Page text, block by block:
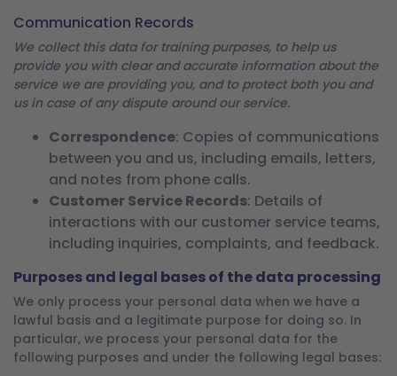
Communication Records
We collect this data for training purposes, to help us
provide you with clear and accurate information about the
service we are providing you, and to protect both you and
us in case of any dispute around our service.
Correspondence: Copies of communications
between you and us, including emails, letters,
and notes from phone calls.
Customer Service Records: Details of
interactions with our customer service teams,
including inquiries, complaints, and feedback.
Purposes and legal bases of the data processing
We only process your personal data when we have a
lawful basis and a legitimate purpose for doing so. In
particular, we process your personal data for the
following purposes and under the following legal bases: